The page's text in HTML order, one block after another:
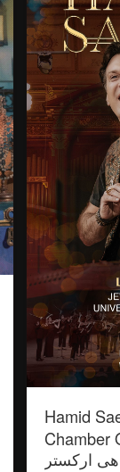
Hamid
Chamber
ارکستر